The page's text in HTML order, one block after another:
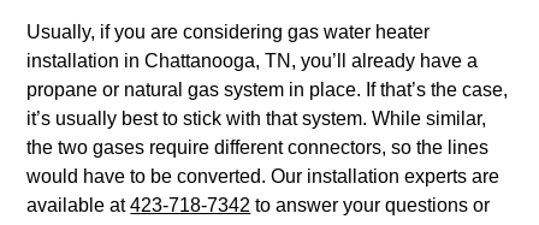
Usually, if you are considering gas water heater
installation in Chattanooga, TN, you’ll already have a
propane or natural gas system in place. If that’s the case,
it’s usually best to stick with that system. While similar,
the two gases require different connectors, so the lines
would have to be converted. Our installation experts are
available at423-718-7342 to answer your questions or